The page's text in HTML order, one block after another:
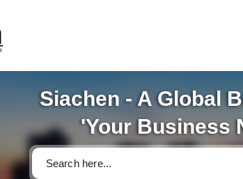
Siachen - A Global
'Your Business